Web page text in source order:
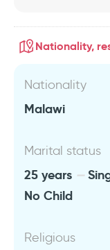
Nationality,
Nationality
Malawi
Marital status
25 years
No Child
Religious